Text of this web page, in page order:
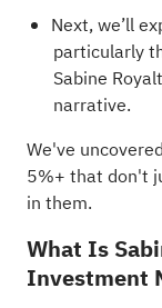
Next, we’ll
particularly
Sabine
narrative.
We've
5%+ that don't
in them.
What Is
Investment